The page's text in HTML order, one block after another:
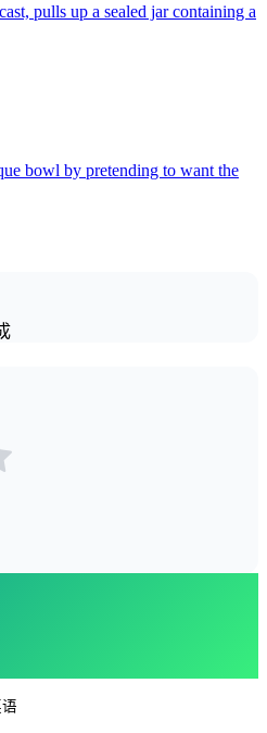
pulls up a sealed jar containing a
bowl by pretending to want the